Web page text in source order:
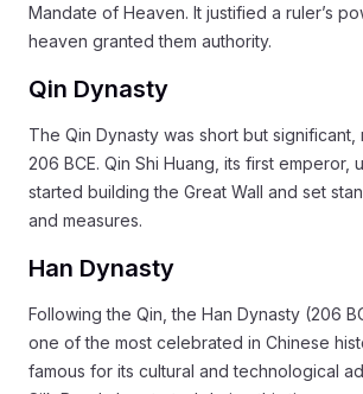
Mandate of Heaven. It justified a ruler’s
heaven granted them authority.
Qin Dynasty
The Qin Dynasty was short but significant,
206 BCE. Qin Shi Huang, its first emperor,
started building the Great Wall and set
and measures.
Han Dynasty
Following the Qin, the Han Dynasty (206
one of the most celebrated in Chinese
famous for its cultural and technological